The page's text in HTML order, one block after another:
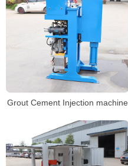
Grout Cement Injection machine